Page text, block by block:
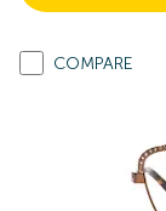
COMPARE